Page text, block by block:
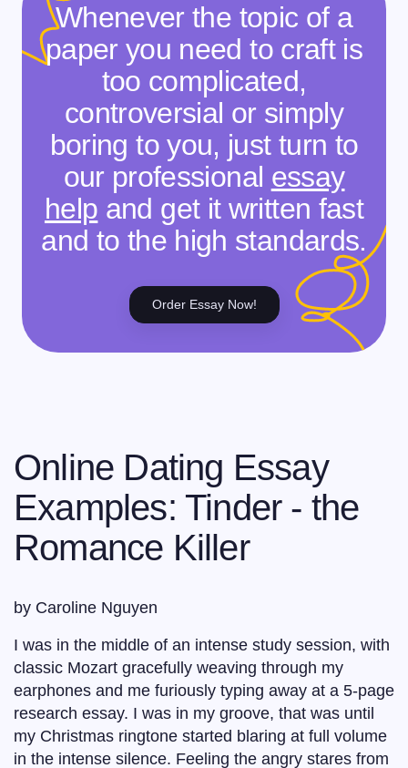
Whenever the topic of a
paper you need to craft is
too complicated,
controversial or simply
boring to you, just turn to
our professional essay
help and get it written fast
and to the high standards.
Order Essay Now!
Online Dating Essay
Examples: Tinder - the
Romance Killer
by Caroline Nguyen
I was in the middle of an intense study session, with
classic Mozart gracefully weaving through my
earphones and me furiously typing away at a 5-page
research essay. I was in my groove, that was until
my Christmas ringtone started blaring at full volume
in the intense silence. Feeling the angry stares from